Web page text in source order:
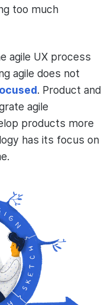
too much
agile UX process
agile does not
. Product and
agile
products more
has its focus on